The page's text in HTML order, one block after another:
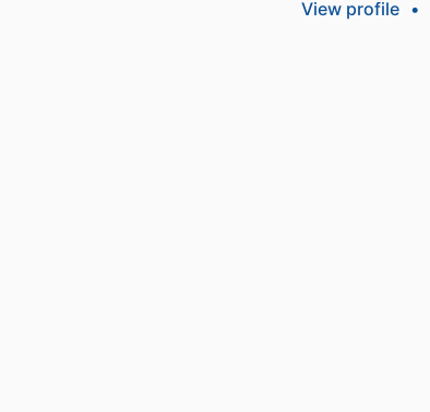
View profile •